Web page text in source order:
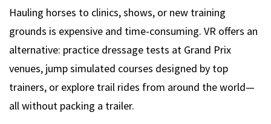
Hauling horses to clinics, shows, or new training
grounds is expensive and time-consuming. VR offers an
alternative: practice dressage tests at Grand Prix
venues, jump simulated courses designed by top
trainers, or explore trail rides from around the world—
all without packing a trailer.